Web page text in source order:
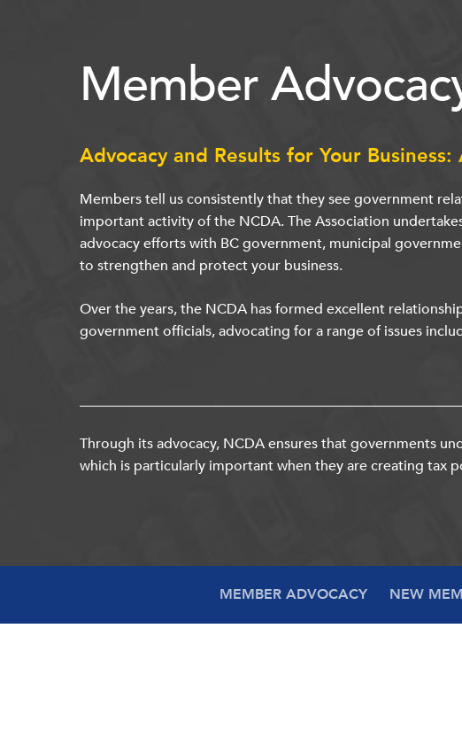
Member
Advocacy and Results for Your
Members tell us consistently that they see government
important activity of the NCDA. The Association
advocacy efforts with BC government, municipal
to strengthen and protect your business.
Over the years, the NCDA has formed excellent
government officials, advocating for a range of issues
Through its advocacy, NCDA ensures that governments
which is particularly important when they are creating tax
MEMBER ADVOCACY NEW